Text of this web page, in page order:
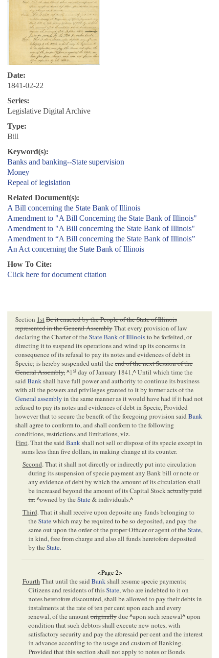
Date:
1841-02-22
Series:
Legislative Digital Archive
Type:
Bill
Keyword(s):
Banks and banking--State supervision
Money
Repeal of legislation
Related Document(s):
A Bill concerning the State Bank of Illinois
Amendment to "A Bill Concerning the State Bank of Illinois"
Amendment to "A Bill concerning the State Bank of Illinois"
Amendment to “A Bill concerning the State Bank of Illinois”
An Act concerning the State Bank of Illinois
How To Cite:
Click here for document citation
Section 1stBe it enacted by the People of the State of Illinois
represented in the General AssemblyThat every provision of law
declaring the Charter of theState Bank of Illinoisto be forfeited, or
directing it to suspend its operations and wind up its concerns in
consequence of its refusal to pay its notes and evidences of debt in
Specie; is hereby suspended until theend of the next Session of the
General Assembly,^1st day of January 1841,^Until which time the
saidBankshall have full power and authority to continue its business
with all the powers and privileges granted to it by former acts of the
General assembly in the same manner as it would have had if it had not
refused to pay its notes and evidences of debt in Specie, Provided
however that to secure the benefit of the foregoing provision saidBank
shall agree to conform to, and shall conform to the following
conditions, restrictions and limitations, viz.
First. That the saidBankshall not sell or dispose of its specie except in
sums less than five dollars, in making change at its counter.
Second. That it shall not directly or indirectly put into circulation
during its suspension of specie payment any Bank bill or note or
any evidence of debt by which the amount of its circulation shall
be increased beyond the amount of its Capital Stockactually paid
in.^owned by theState& individuals.^
Third. That it shall receive upon deposite any funds belonging to
theStatewhich may be required to be so deposited, and pay the
same out upon the order of the proper Officer or agent of theState,
in kind, free from charge and also all funds heretofore deposited
by theState.
<Page 2>
FourthThat until the saidBankshall resume specie payments;
Citizens and residents of thisState, who are indebted to it on
notes heretofore discounted, shall be allowed to pay their debts in
instalments at the rate of ten per cent upon each and every
renewal, of the amountoriginallydue^upon such renewal^upon
condition that such debtors shall execute new notes, with
satisfactory security and pay the aforesaid per cent and the interest
in advance according to the usage and custom of Banking.
Provided that this section shall not apply to notes or Bonds